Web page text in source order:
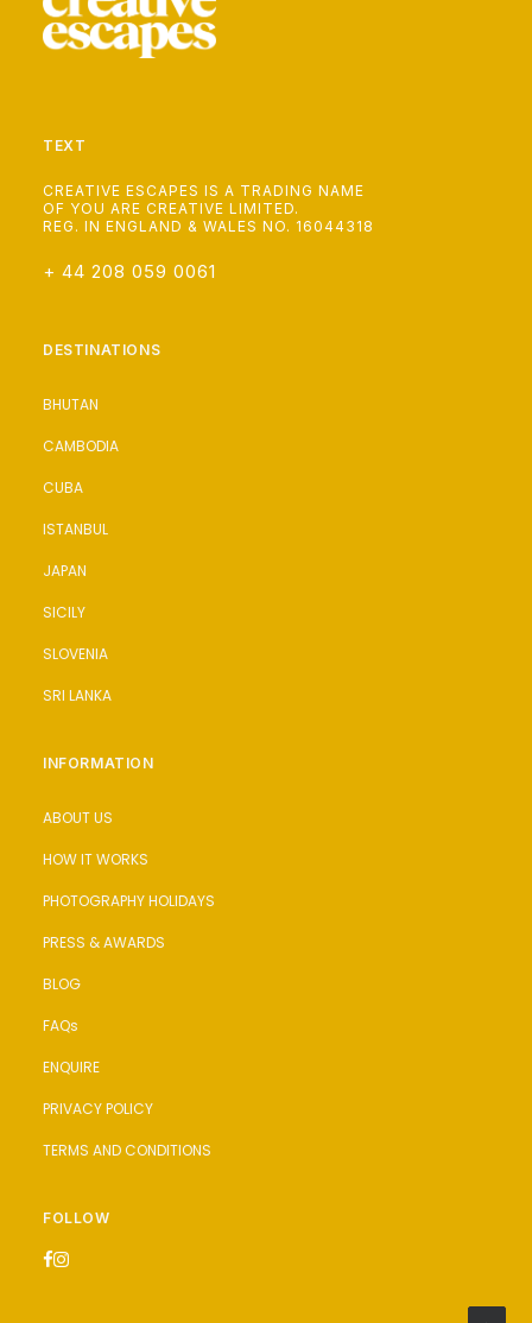
TEXT
CREATIVE ESCAPES IS A TRADING NAME
OF YOU ARE CREATIVE LIMITED.
REG. IN ENGLAND & WALES NO. 16044318
+ 44 208 059 0061
DESTINATIONS
BHUTAN
CAMBODIA
CUBA
ISTANBUL
JAPAN
SICILY
SLOVENIA
SRI LANKA
INFORMATION
ABOUT US
HOW IT WORKS
PHOTOGRAPHY HOLIDAYS
PRESS & AWARDS
BLOG
FAQs
ENQUIRE
PRIVACY POLICY
TERMS AND CONDITIONS
FOLLOW